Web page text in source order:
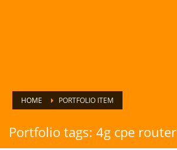
HOME PORTFOLIO ITEM
Portfolio tags: 4g cpe router